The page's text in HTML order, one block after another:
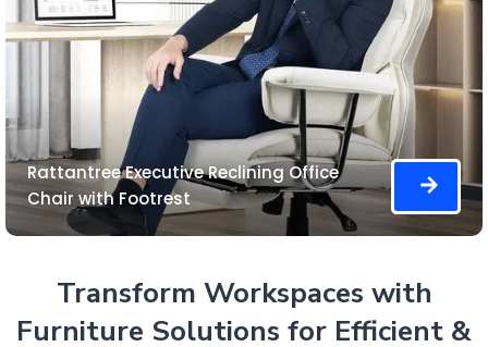
Rattantree Executive Reclining Office
Chair with Footrest
Transform Workspaces with
Furniture Solutions for Efficient &